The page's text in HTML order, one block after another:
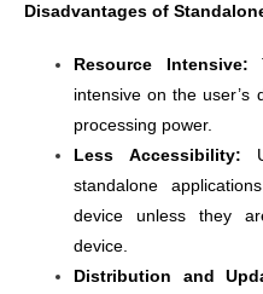
Disadvantages of
Resource Intensive:
intensive on the user’s
processing power.
Less Accessibility:
standalone
device unless they
device.
Distribution and